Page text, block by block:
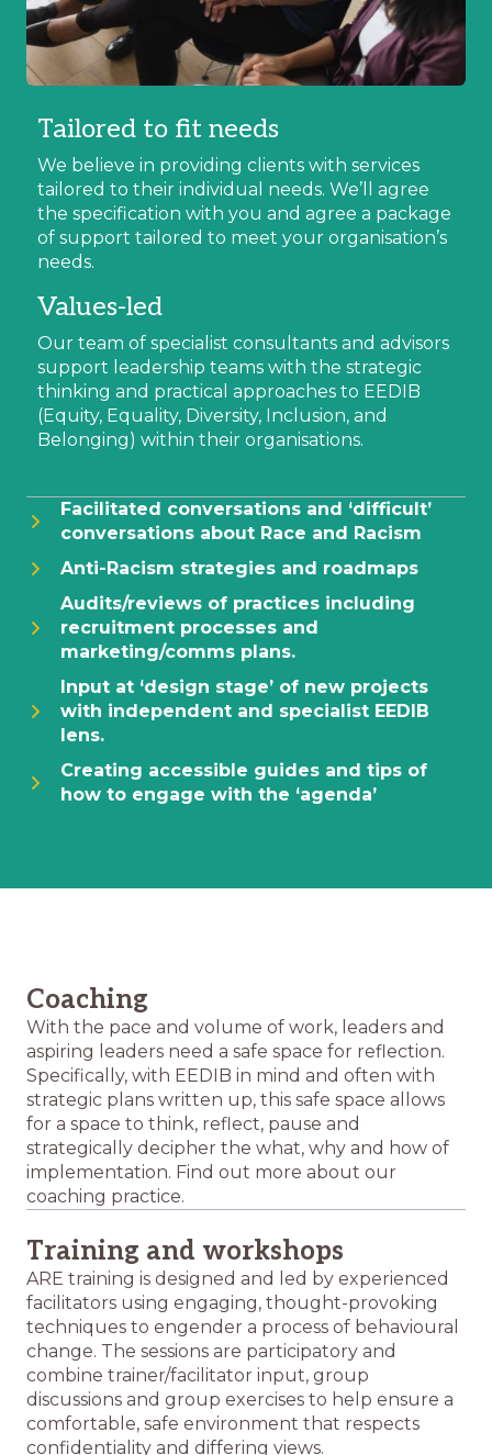
Tailored to fit needs
We believe in providing clients with services
tailored to their individual needs. We’ll agree
the specification with you and agree a package
of support tailored to meet your organisation’s
needs.
Values-led
Our team of specialist consultants and advisors
support leadership teams with the strategic
thinking and practical approaches to EEDIB
(Equity, Equality, Diversity, Inclusion, and
Belonging) within their organisations.
Facilitated conversations and ‘difficult’
conversations about Race and Racism
Anti-Racism strategies and roadmaps
Audits/reviews of practices including
recruitment processes and
marketing/comms plans.
Input at ‘design stage’ of new projects
with independent and specialist EEDIB
lens.
Creating accessible guides and tips of
how to engage with the ‘agenda’
Coaching
With the pace and volume of work, leaders and
aspiring leaders need a safe space for reflection.
Specifically, with EEDIB in mind and often with
strategic plans written up, this safe space allows
for a space to think, reflect, pause and
strategically decipher the what, why and how of
implementation. Find out more about our
coaching practice.
Training and workshops
ARE training is designed and led by experienced
facilitators using engaging, thought-provoking
techniques to engender a process of behavioural
change. The sessions are participatory and
combine trainer/facilitator input, group
discussions and group exercises to help ensure a
comfortable, safe environment that respects
confidentiality and differing views.